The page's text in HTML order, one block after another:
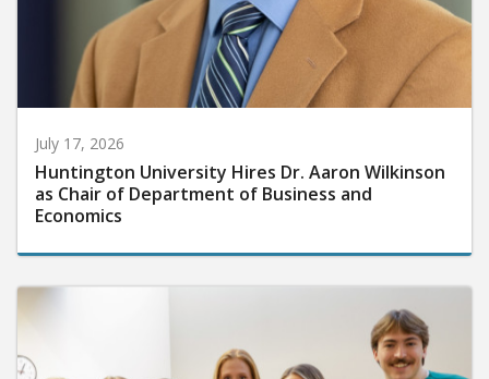
July 17, 2026
Huntington University Hires Dr. Aaron Wilkinson
as Chair of Department of Business and
Economics